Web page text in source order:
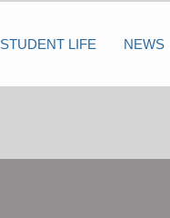
STUDENT LIFE NEWS